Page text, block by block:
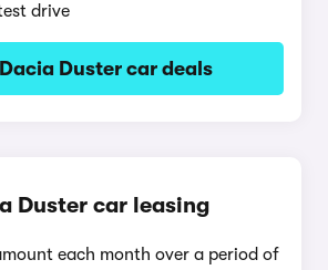
drive
Duster car deals
Duster car leasing
each month over a period of